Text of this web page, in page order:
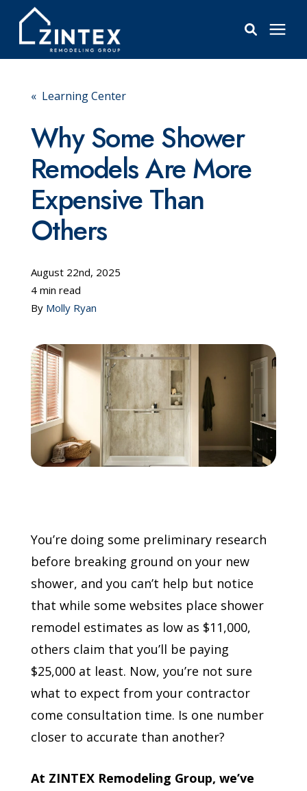
Windows
Pricing
Learning Center
Reviews
Schedule Consultation
« Learning Center
Why Some Shower
Remodels Are More
Expensive Than
Others
August 22nd, 2025
4 min read
By Molly Ryan
You’re doing some preliminary research
before breaking ground on your new
shower, and you can’t help but notice
that while some websites place shower
remodel estimates as low as $11,000,
others claim that you’ll be paying
$25,000 at least. Now, you’re not sure
what to expect from your contractor
come consultation time. Is one number
closer to accurate than another?
At ZINTEX Remodeling Group, we’ve